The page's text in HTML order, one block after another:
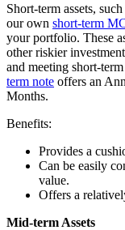
Short-term assets,
our own short-term
your portfolio. These
other riskier
and meeting short-
term note offers an
Months.
Benefits:
Provides a
Can be easily
value.
Offers a
Mid-term Assets